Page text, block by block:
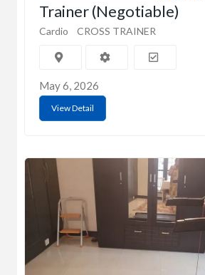
Trainer (Negotiable)
Cardio CROSS TRAINER
May 6, 2026
View Detail